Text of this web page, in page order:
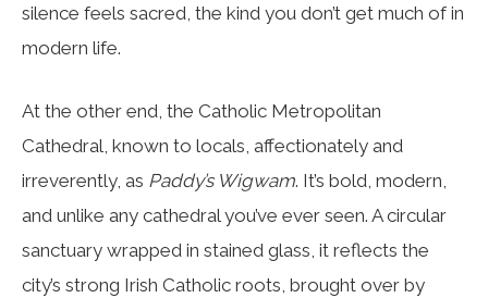
silence feels sacred, the kind you don’t get much of in
modern life.
At the other end, the Catholic Metropolitan
Cathedral, known to locals, affectionately and
irreverently, as Paddy’s Wigwam. It’s bold, modern,
and unlike any cathedral you’ve ever seen. A circular
sanctuary wrapped in stained glass, it reflects the
city’s strong Irish Catholic roots, brought over by